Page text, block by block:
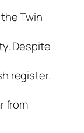
Twin
Despite
register.
from